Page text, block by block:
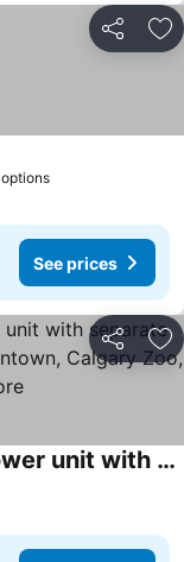
Share
See prices
Share
Spacious 2 bedroom 3 beds lower unit with separate entrance and parking space Near Downtown, Calgary Zoo, Costco and many more